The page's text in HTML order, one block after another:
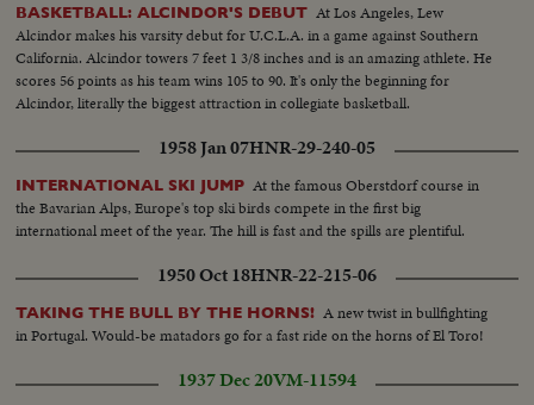
BASKETBALL: ALCINDOR'S DEBUT At Los Angeles, Lew
Alcindor makes his varsity debut for U.C.L.A. in a game against Southern
California. Alcindor towers 7 feet 1 3/8 inches and is an amazing athlete. He
scores 56 points as his team wins 105 to 90. It's only the beginning for
Alcindor, literally the biggest attraction in collegiate basketball.
1958 Jan 07HNR-29-240-05
INTERNATIONAL SKI JUMP At the famous Oberstdorf course in
the Bavarian Alps, Europe's top ski birds compete in the first big
international meet of the year. The hill is fast and the spills are plentiful.
1950 Oct 18HNR-22-215-06
TAKING THE BULL BY THE HORNS! A new twist in bullfighting
in Portugal. Would-be matadors go for a fast ride on the horns of El Toro!
1937 Dec 20VM-11594